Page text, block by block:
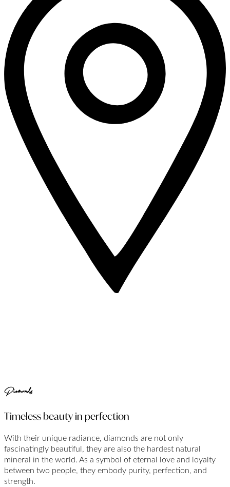
Diamonds
Timeless beauty in perfection
With their unique radiance, diamonds are not only
fascinatingly beautiful, they are also the hardest natural
mineral in the world. As a symbol of eternal love and loyalty
between two people, they embody purity, perfection, and
strength.